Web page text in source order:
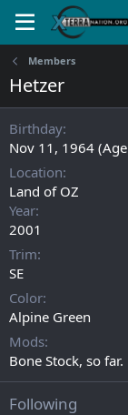
Members
Hetzer
Birthday
Nov 11, 1964
Location
Land of OZ
Year
2001
Trim
SE
Color
Alpine Green
Mods
Bone Stock, so far.
Following